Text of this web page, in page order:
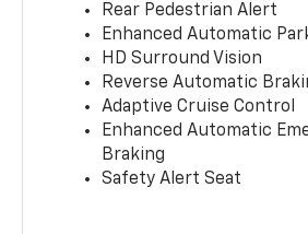
Rear Pedestrian Alert
Enhanced Automatic
HD Surround Vision
Reverse Automatic
Adaptive Cruise Control
Enhanced Automatic
Braking
Safety Alert Seat